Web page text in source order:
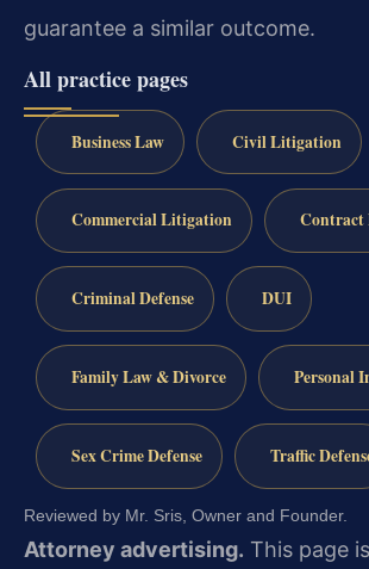
guarantee a similar outcome.
All practice pages
Business Law Civil Litigation
Commercial Litigation Contract
Criminal Defense DUI
Family Law & Divorce Personal
Sex Crime Defense Traffic
Reviewed by Mr. Sris, Owner and Founder.
Attorney advertising. This page